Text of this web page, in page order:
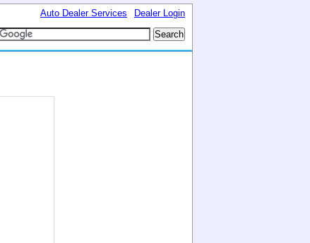
Dealer Login
Auto Dealer Services